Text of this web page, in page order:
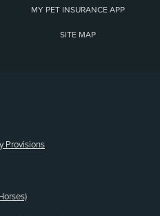
MY PET INSURANCE APP
SITE MAP
Provisions